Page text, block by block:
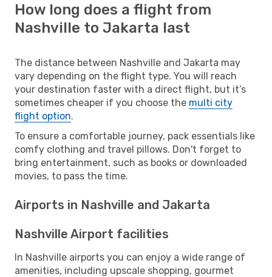
How long does a flight from
Nashville to Jakarta last
The distance between Nashville and Jakarta may
vary depending on the flight type. You will reach
your destination faster with a direct flight, but it’s
sometimes cheaper if you choose the multi city
flight option.
To ensure a comfortable journey, pack essentials like
comfy clothing and travel pillows. Don't forget to
bring entertainment, such as books or downloaded
movies, to pass the time.
Airports in Nashville and Jakarta
Nashville Airport facilities
In Nashville airports you can enjoy a wide range of
amenities, including upscale shopping, gourmet